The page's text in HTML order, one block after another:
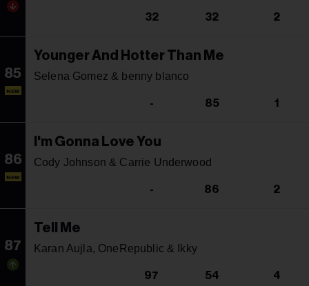
32 32 2
85
NEW
Younger And Hotter Than Me
Selena Gomez & benny blanco
- 85 1
86
NEW
I'm Gonna Love You
Cody Johnson & Carrie Underwood
- 86 2
87
Tell Me
Karan Aujla, OneRepublic & Ikky
97 54 4